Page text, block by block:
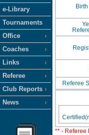
e-Library
Tournaments
Office
Coaches
Links
Referee
Club Reports
News
Referee
** - Referee